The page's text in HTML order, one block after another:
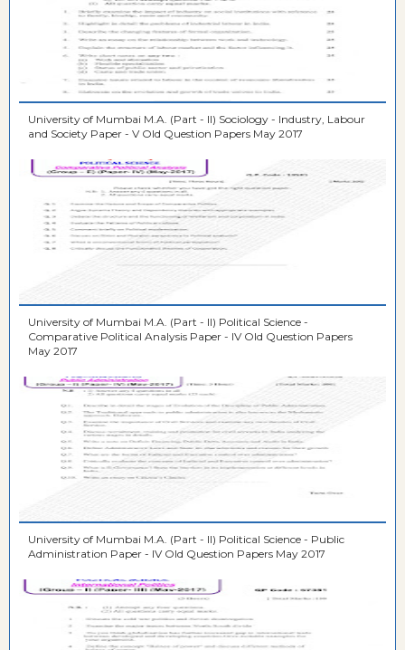
University of Mumbai M.A. (Part - II) Sociology - Industry, Labour
and Society Paper - V Old Question Papers May 2017
University of Mumbai M.A. (Part - II) Political Science -
Comparative Political Analysis Paper - IV Old Question Papers
May 2017
University of Mumbai M.A. (Part - II) Political Science - Public
Administration Paper - IV Old Question Papers May 2017